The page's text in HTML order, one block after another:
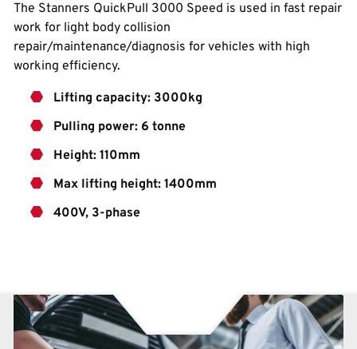
The Stanners QuickPull 3000 Speed is used in fast repair
work for light body collision
repair/maintenance/diagnosis for vehicles with high
working efficiency.
Lifting capacity: 3000kg
Pulling power: 6 tonne
Height: 110mm
Max lifting height: 1400mm
400V, 3-phase